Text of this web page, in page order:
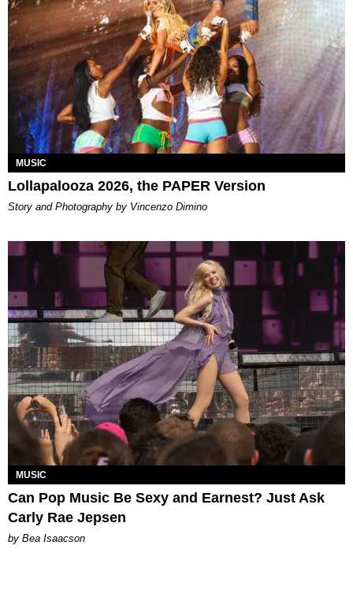
MUSIC
Lollapalooza 2026, the PAPER Version
Story and Photography by Vincenzo Dimino
MUSIC
Can Pop Music Be Sexy and Earnest? Just Ask
Carly Rae Jepsen
by Bea Isaacson